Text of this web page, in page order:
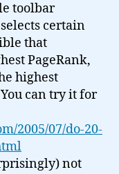
toolbar
certain
that
PageRank,
highest
can try it for
2005/07/do-20-
not